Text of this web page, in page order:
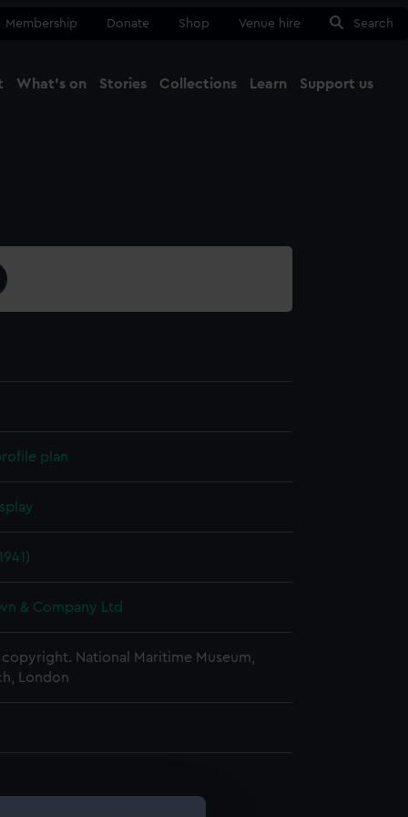
Membership Donate Shop Venue hire Search
What's on Stories Collections Learn Support us
plan
& Company Ltd
National Maritime Museum,
London